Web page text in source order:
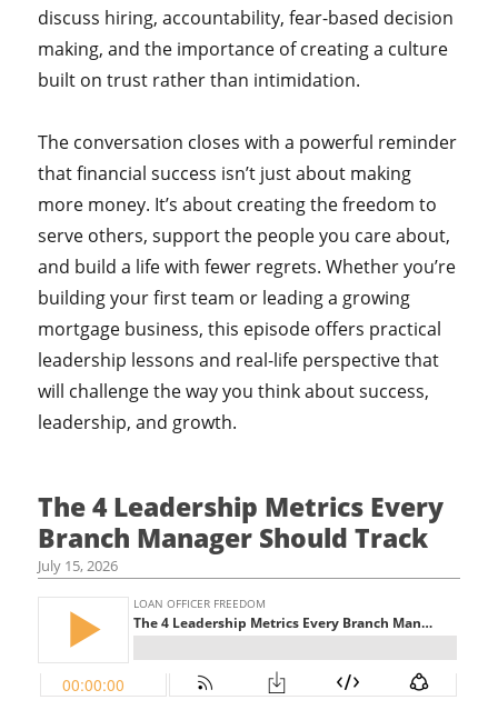
discuss hiring, accountability, fear-based decision
making, and the importance of creating a culture
built on trust rather than intimidation.
The conversation closes with a powerful reminder
that financial success isn’t just about making
more money. It’s about creating the freedom to
serve others, support the people you care about,
and build a life with fewer regrets. Whether you’re
building your first team or leading a growing
mortgage business, this episode offers practical
leadership lessons and real-life perspective that
will challenge the way you think about success,
leadership, and growth.
The 4 Leadership Metrics Every
Branch Manager Should Track
July 15, 2026